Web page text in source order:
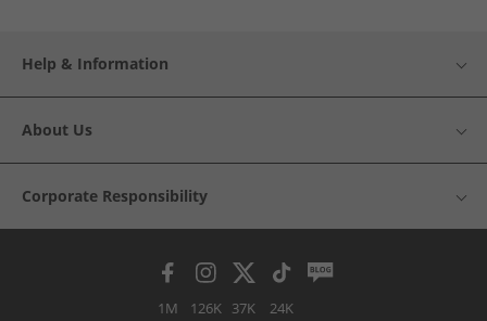
Help & Information
About Us
Corporate Responsibility
1M 126K 37K 24K